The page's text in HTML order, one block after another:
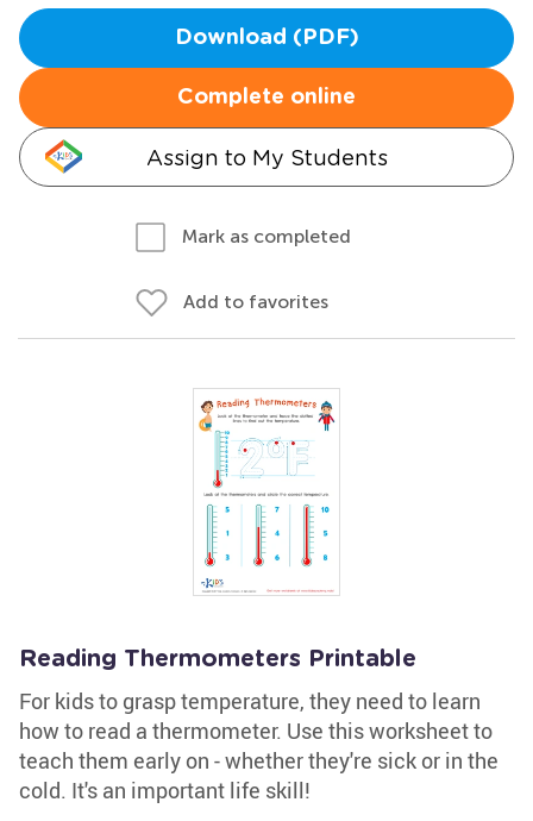
Download (PDF)
Complete online
Assign to My Students
Mark as completed
Add to favorites
Reading Thermometers Printable
For kids to grasp temperature, they need to learn
how to read a thermometer. Use this worksheet to
teach them early on - whether they're sick or in the
cold. It's an important life skill!